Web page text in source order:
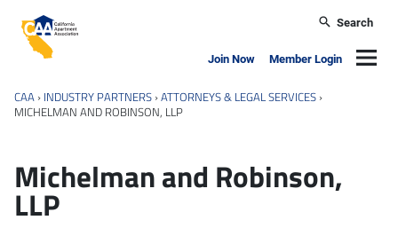
California Apartment Association
Search
Join Now Member Login
CAA › INDUSTRY PARTNERS ›ATTORNEYS & LEGAL SERVICES ›
MICHELMAN AND ROBINSON, LLP
Michelman and Robinson,
LLP